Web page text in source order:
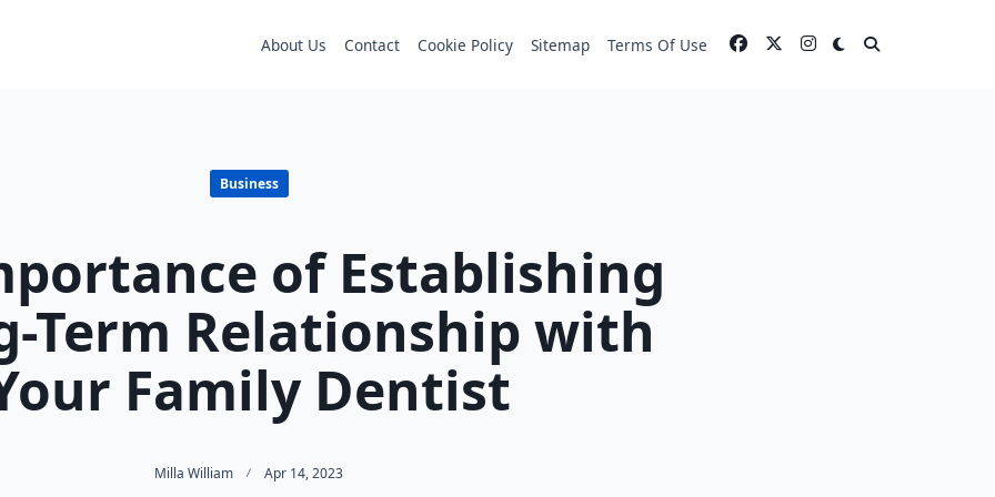
About Us Contact Cookie Policy Sitemap Terms Of Use
Business
of Establishing
Term Relationship with
Family Dentist
Milla William Apr 14, 2023